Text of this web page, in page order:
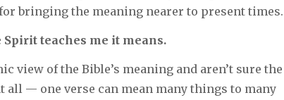
bringing the meaning nearer to present times.
teaches me it means.
view of the Bible’s meaning and aren’t sure the
all — one verse can mean many things to many